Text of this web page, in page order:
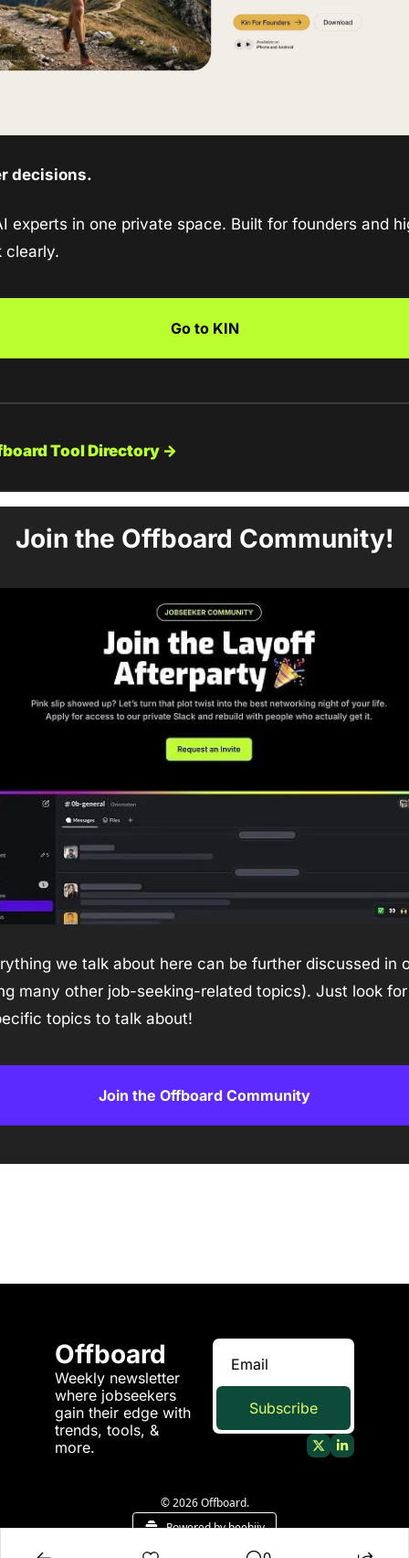
decisions.
experts in one private space. Built for founders and
clearly.
Go to KIN
Tool Directory →
Join the Offboard Community!
we talk about here can be further discussed in
many other job-seeking-related topics). Just look
topics to talk about!
Join the Offboard Community
Offboard
Weekly newsletter
where jobseekers
gain their edge with
trends, tools, &
more.
Subscribe
© 2026 Offboard.
Powered by beehiiv